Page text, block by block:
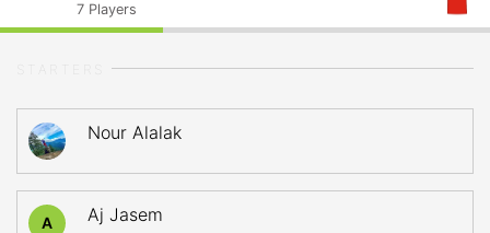
7 Players
Nour Alalak
A Aj Jasem